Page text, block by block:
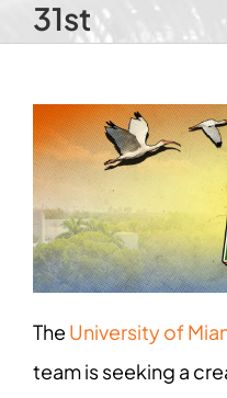
31st
The University of
team is seeking a